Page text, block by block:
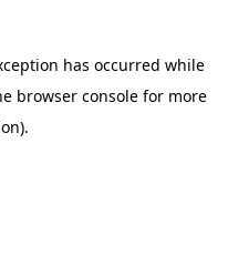
has occurred while
browser consolefor more